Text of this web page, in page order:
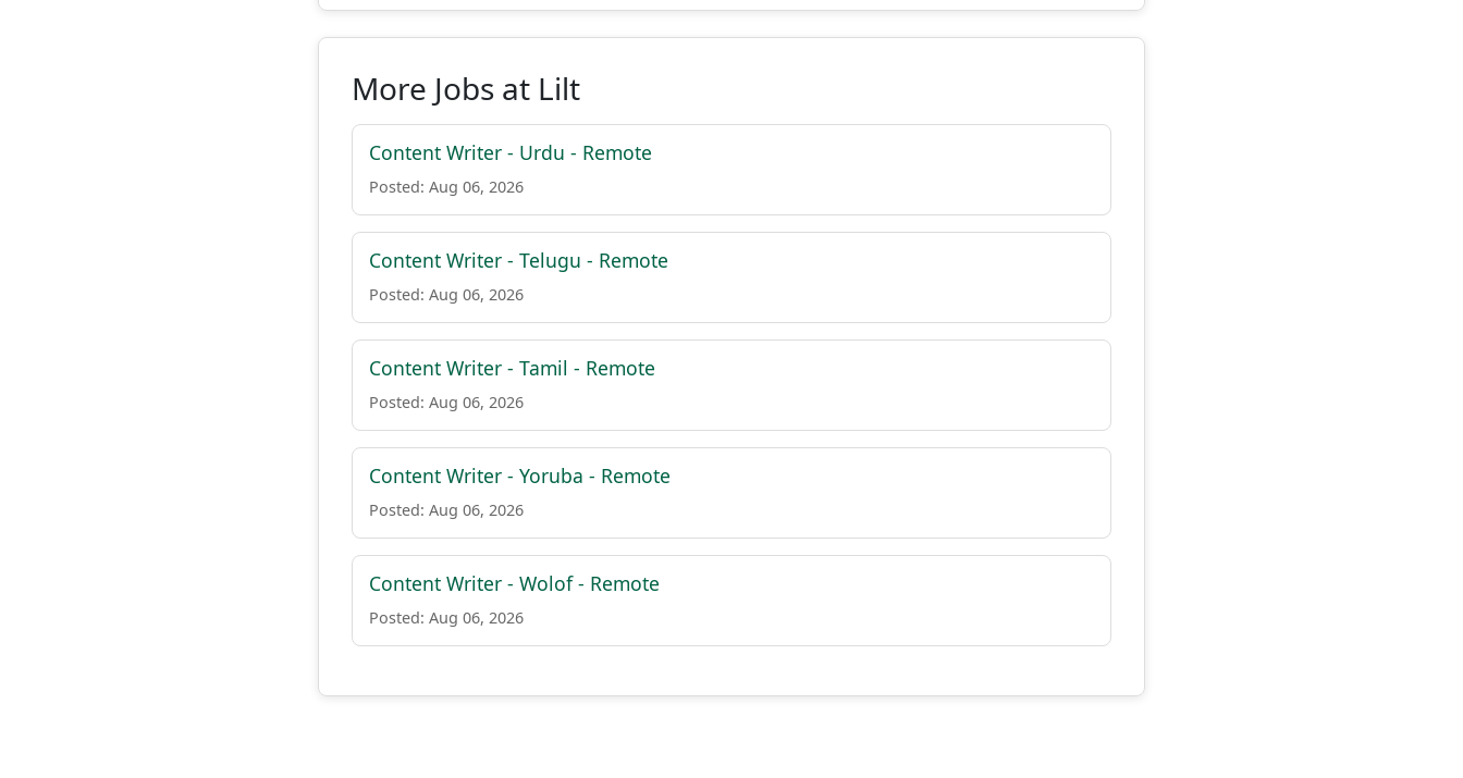
More Jobs at Lilt
Content Writer - Urdu - Remote
Posted: Aug 06, 2026
Content Writer - Telugu - Remote
Posted: Aug 06, 2026
Content Writer - Tamil - Remote
Posted: Aug 06, 2026
Content Writer - Yoruba - Remote
Posted: Aug 06, 2026
Content Writer - Wolof - Remote
Posted: Aug 06, 2026